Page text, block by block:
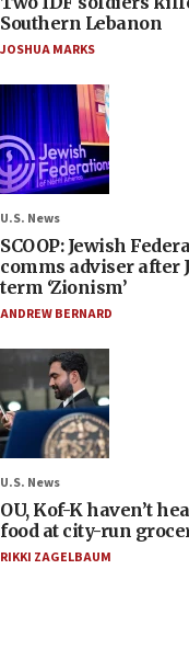
Southern Lebanon
JOSHUA MARKS
U.S. News
SCOOP: Jewish
comms adviser after
term ‘Zionism’
ANDREW BERNARD
U.S. News
OU, Kof-K haven’t
food at city-run
RIKKI ZAGELBAUM